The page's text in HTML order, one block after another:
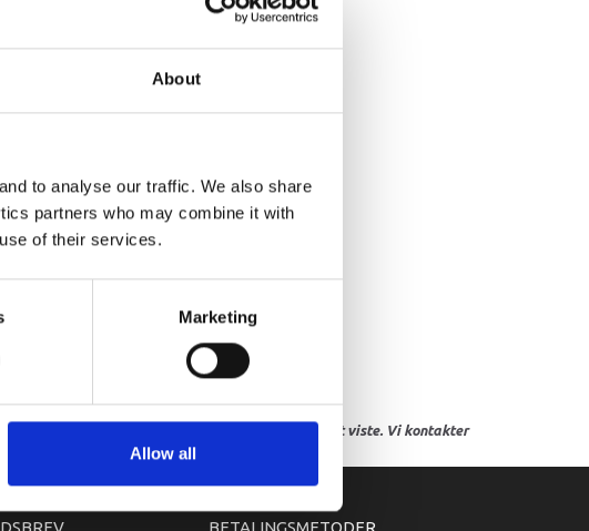
About
to analyse our traffic. We also share
partners who may combine it with
of their services.
Marketing
Allow all
YAMAHA COVER, WATER INLET 4
ikke kan leveres, eller hvor prisen afviger fra det viste. Vi kontakter
BETALINGSMETODER